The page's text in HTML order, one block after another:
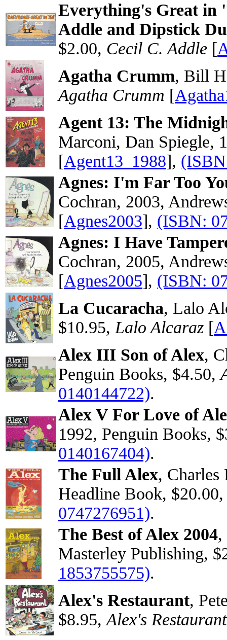
Everything's Great in
Addle and Dipstick
$2.00, Cecil C. Addle [
Agatha Crumm, Bill
Agatha Crumm [
Agent 13: The
Marconi, Dan Spiegle,
[Agent13_1988],
Agnes: I'm Far Too
Cochran, 2003,
[Agnes2003], (ISBN:
Agnes: I Have
Cochran, 2005,
[Agnes2005], (ISBN:
La Cucaracha, Lalo
$10.95, Lalo Alcaraz [
Alex III Son of Alex,
Penguin Books, $4.50,
0140144722).
Alex V For Love of
1992, Penguin Books,
0140167404).
The Full Alex, Charles
Headline Book,
0747276951).
The Best of Alex 2004,
Masterley Publishing,
1853755575).
Alex's Restaurant,
$8.95,Alex's Restaurant